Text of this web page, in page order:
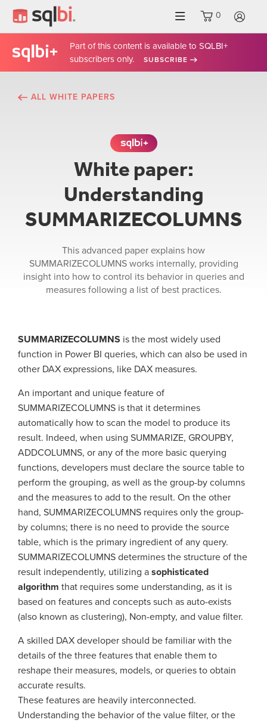
0
Part of this content is available to SQLBI+
subscribers only.
SUBSCRIBE
ALL WHITE PAPERS
This content is exclusive
White paper:
Understanding
SUMMARIZECOLUMNS
This advanced paper explains how
SUMMARIZECOLUMNS works internally, providing
insight into how to control its behavior in queries and
measures following a list of best practices.
SUMMARIZECOLUMNS is the most widely used
function in Power BI queries, which can also be used in
other DAX expressions, like DAX measures.
An important and unique feature of
SUMMARIZECOLUMNS is that it determines
automatically how to scan the model to produce its
result. Indeed, when using SUMMARIZE, GROUPBY,
ADDCOLUMNS, or any of the more basic querying
functions, developers must declare the source table to
perform the grouping, as well as the group-by columns
and the measures to add to the result. On the other
hand, SUMMARIZECOLUMNS requires only the group-
by columns; there is no need to provide the source
table, which is the primary ingredient of any query.
SUMMARIZECOLUMNS determines the structure of the
result independently, utilizing a sophisticated
algorithm that requires some understanding, as it is
based on features and concepts such as auto-exists
(also known as clustering), Non-empty, and value filter.
A skilled DAX developer should be familiar with the
details of the three features that enable them to
reshape their measures, models, or queries to obtain
accurate results.
These features are heavily interconnected.
Understanding the behavior of the value filter, or the